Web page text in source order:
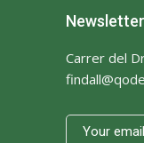
Newsletter
Carrer del